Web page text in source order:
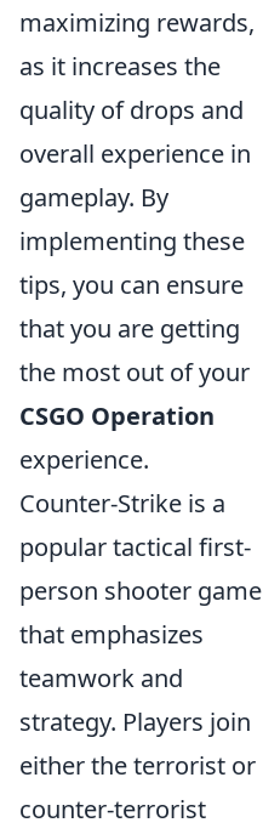
maximizing rewards,
as it increases the
quality of drops and
overall experience in
gameplay. By
implementing these
tips, you can ensure
that you are getting
the most out of your
CSGO Operation
experience.
Counter-Strike is a
popular tactical first-
person shooter game
that emphasizes
teamwork and
strategy. Players join
either the terrorist or
counter-terrorist